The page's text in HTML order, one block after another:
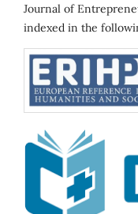
Journal of
indexed in the